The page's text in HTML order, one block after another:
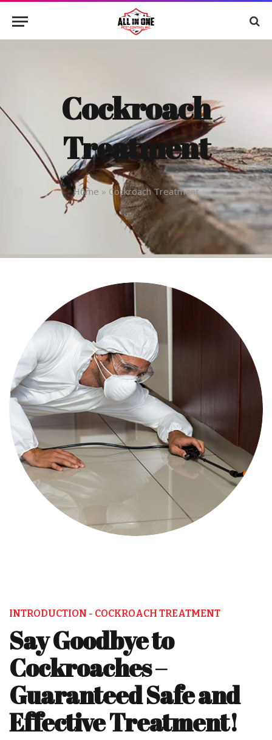
Cockroach
Treatment
Home » Cockroach Treatment
INTRODUCTION - COCKROACH TREATMENT
Say Goodbye to
Cockroaches –
Guaranteed Safe and
Effective Treatment!